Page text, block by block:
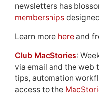
newsletters has
memberships
Learn more hereand
Club MacStories:
via email and the web
tips, automation
access to the